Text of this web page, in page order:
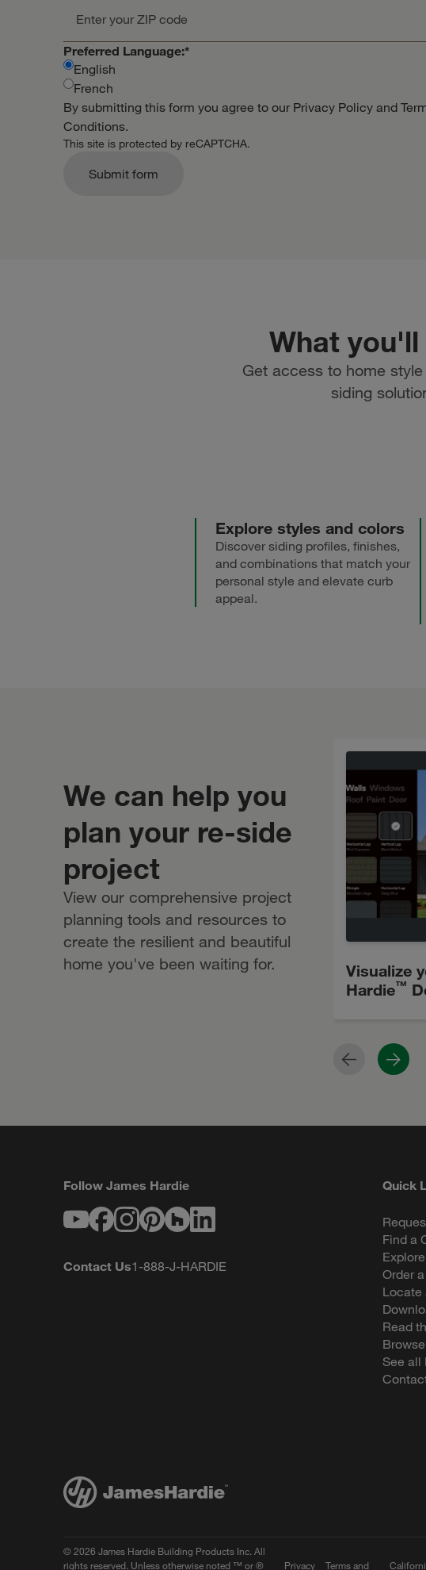
*
Preferred Language:
English
French
By submitting this form you agree to our Privacy Policy and
Conditions.
This site is protected by reCAPTCHA.
Submit form
What
Get access to home
siding
Explore styles and colors
Discover siding profiles, finishes,
and combinations that match your
personal style and elevate curb
appeal.
We can help you
plan your re-side
project
View our comprehensive project
planning tools and resources to
create the resilient and beautiful
home you've been waiting for.
Visualize
Hardie™
PreviousNext
Follow James Hardie
Contact Us1-888-J-HARDIE
Quick
Find a
Order
Locate
Read
See all
© 2026 James Hardie Building Products Inc. All
rights reserved. Unless otherwise noted ™ or ®
Privacy Terms and